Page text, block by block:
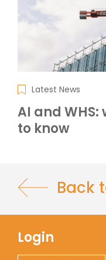
Latest News
AI and
to know
Back
Login